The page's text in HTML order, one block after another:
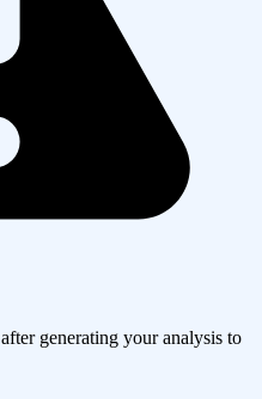
generating your analysis to